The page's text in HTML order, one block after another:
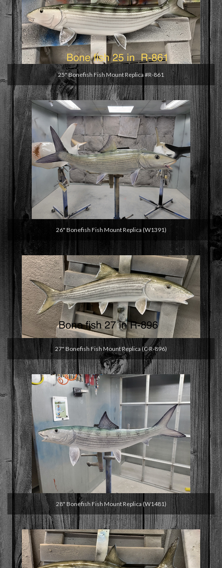
25" Bonefish Fish Mount Replica #R-861
26" Bonefish Fish Mount Replica (W1391)
27" Bonefish Fish Mount Replica (C-R-896)
28" Bonefish Fish Mount Replica (W1481)